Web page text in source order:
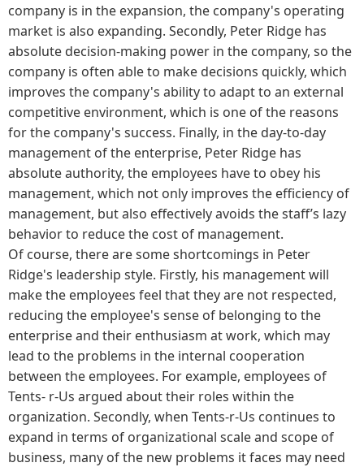
company is in the expansion, the company's operating
market is also expanding. Secondly, Peter Ridge has
absolute decision-making power in the company, so the
company is often able to make decisions quickly, which
improves the company's ability to adapt to an external
competitive environment, which is one of the reasons
for the company's success. Finally, in the day-to-day
management of the enterprise, Peter Ridge has
absolute authority, the employees have to obey his
management, which not only improves the efficiency of
management, but also effectively avoids the staff’s lazy
behavior to reduce the cost of management.
Of course, there are some shortcomings in Peter
Ridge's leadership style. Firstly, his management will
make the employees feel that they are not respected,
reducing the employee's sense of belonging to the
enterprise and their enthusiasm at work, which may
lead to the problems in the internal cooperation
between the employees. For example, employees of
Tents- r-Us argued about their roles within the
organization. Secondly, when Tents-r-Us continues to
expand in terms of organizational scale and scope of
business, many of the new problems it faces may need